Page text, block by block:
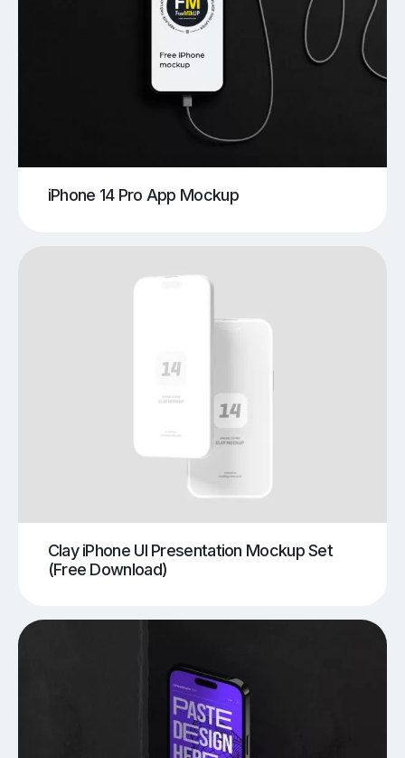
iPhone 14 Pro App Mockup
Clay iPhone UI Presentation Mockup Set
(Free Download)